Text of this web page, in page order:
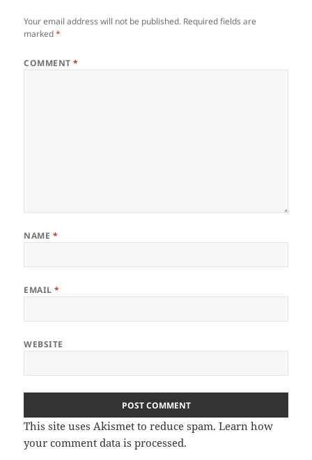
Your email address will not be published. Required fields are
marked*
COMMENT*
NAME *
EMAIL*
WEBSITE
This site uses Akismet to reduce spam.Learn how
your comment data is processed.